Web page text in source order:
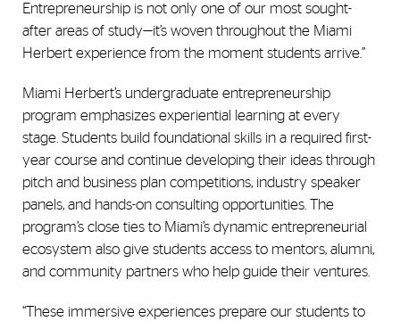
Entrepreneurship is not only one of our most sought-
after areas of study—it’s woven throughout the Miami
Herbert experience from the moment students arrive.”
Miami Herbert’s undergraduate entrepreneurship
program emphasizes experiential learning at every
stage. Students build foundational skills in a required first-
year course and continue developing their ideas through
pitch and business plan competitions, industry speaker
panels, and hands-on consulting opportunities. The
program’s close ties to Miami’s dynamic entrepreneurial
ecosystem also give students access to mentors, alumni,
and community partners who help guide their ventures.
“These immersive experiences prepare our students to